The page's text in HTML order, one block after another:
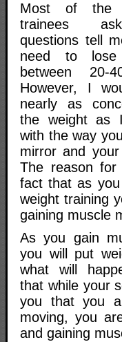
Most of the
trainees
questions tell
need to lose
between 20-
However, I
nearly as
the weight as
with the way
mirror and
The reason
fact that as
weight training
gaining muscle
As you gain
you will put
what will
that while your
you that you
moving, you
and gaining